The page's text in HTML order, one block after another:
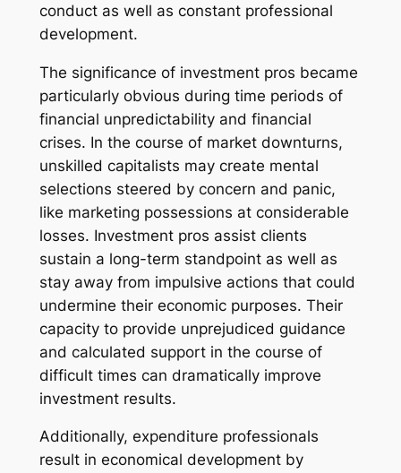
conduct as well as constant professional
development.
The significance of investment pros became
particularly obvious during time periods of
financial unpredictability and financial
crises. In the course of market downturns,
unskilled capitalists may create mental
selections steered by concern and panic,
like marketing possessions at considerable
losses. Investment pros assist clients
sustain a long-term standpoint as well as
stay away from impulsive actions that could
undermine their economic purposes. Their
capacity to provide unprejudiced guidance
and calculated support in the course of
difficult times can dramatically improve
investment results.
Additionally, expenditure professionals
result in economical development by